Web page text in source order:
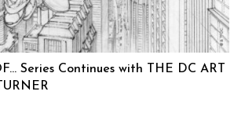
Series Continues with THE DC ART